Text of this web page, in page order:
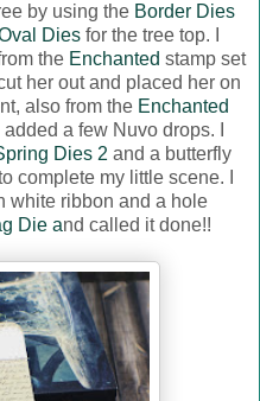
by using the Border Dies
Dies for the tree top. I
the Enchanted stamp set
her out and placed her on
also from the Enchanted
a few Nuvo drops. I
Dies 2 and a butterfly
complete my little scene. I
white ribbon and a hole
Die and called it done!!